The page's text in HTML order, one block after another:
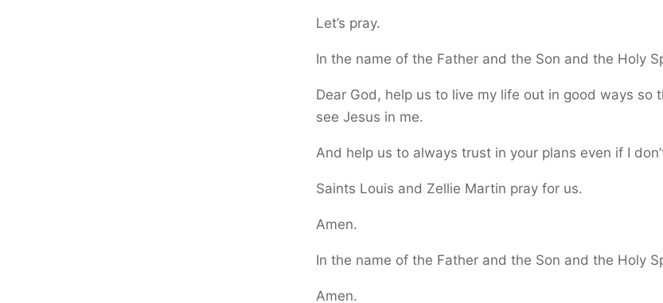
Let’s pray.
In the name of the Father and the Son and the Holy
Dear God, help us to live my life out in good ways so
see Jesus in me.
And help us to always trust in your plans even if I
Saints Louis and Zellie Martin pray for us.
Amen.
In the name of the Father and the Son and the Holy
Amen.